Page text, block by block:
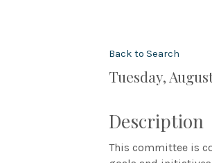
Back to Search
Tuesday,
Description
This committee is